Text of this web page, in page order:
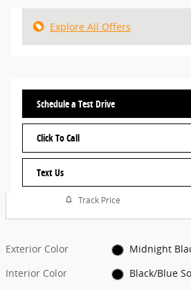
Explore All Offers
Schedule a Test Drive
Click To Call
Text Us
Track Price
Exterior Color
Midnight
Interior Color
Black/Blue